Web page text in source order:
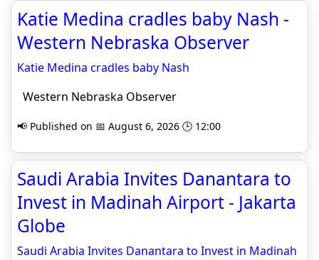
Katie Medina cradles baby Nash -
Western Nebraska Observer
Katie Medina cradles baby Nash
Western Nebraska Observer
📢 Published on 📅 August 6, 2026 🕒 12:00
Saudi Arabia Invites Danantara to
Invest in Madinah Airport - Jakarta
Globe
Saudi Arabia Invites Danantara to Invest in Madinah